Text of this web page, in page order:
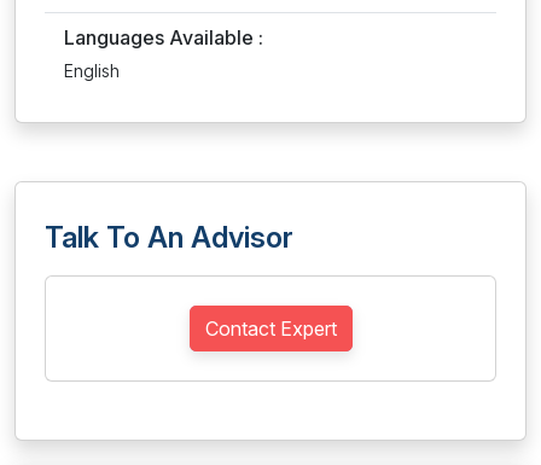
Languages Available :
English
Talk To An Advisor
Contact Expert